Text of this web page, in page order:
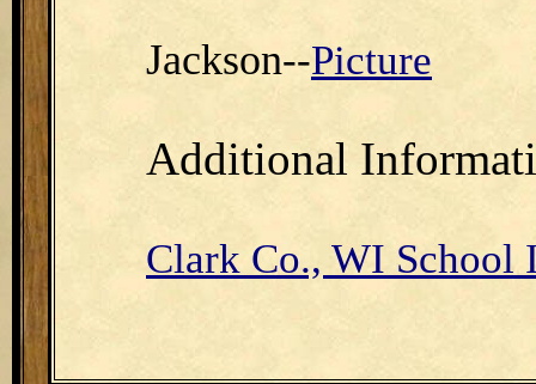
Jackson--Picture
Additional
Clark Co., WI School